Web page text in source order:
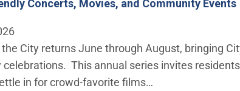
Concerts, Movies, and Community Events
City returns June through August, bringing
This annual series invites
in for crowd-favorite films…